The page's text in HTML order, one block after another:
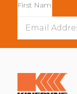
Address